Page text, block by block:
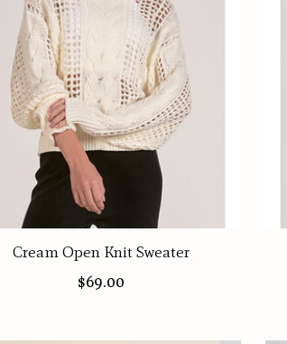
Cream Open Knit Sweater
$69.00